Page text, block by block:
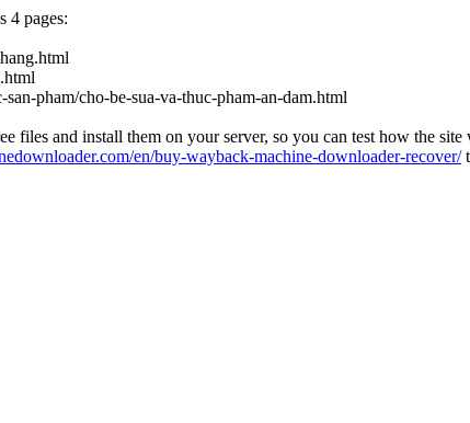
4 pages:
pham/cho-be-sua-va-thuc-pham-an-dam.html
files and install them on your server, so you can test how the site
en/buy-wayback-machine-downloader-recover/